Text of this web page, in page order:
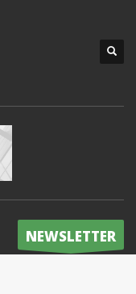
NEWSLETTER